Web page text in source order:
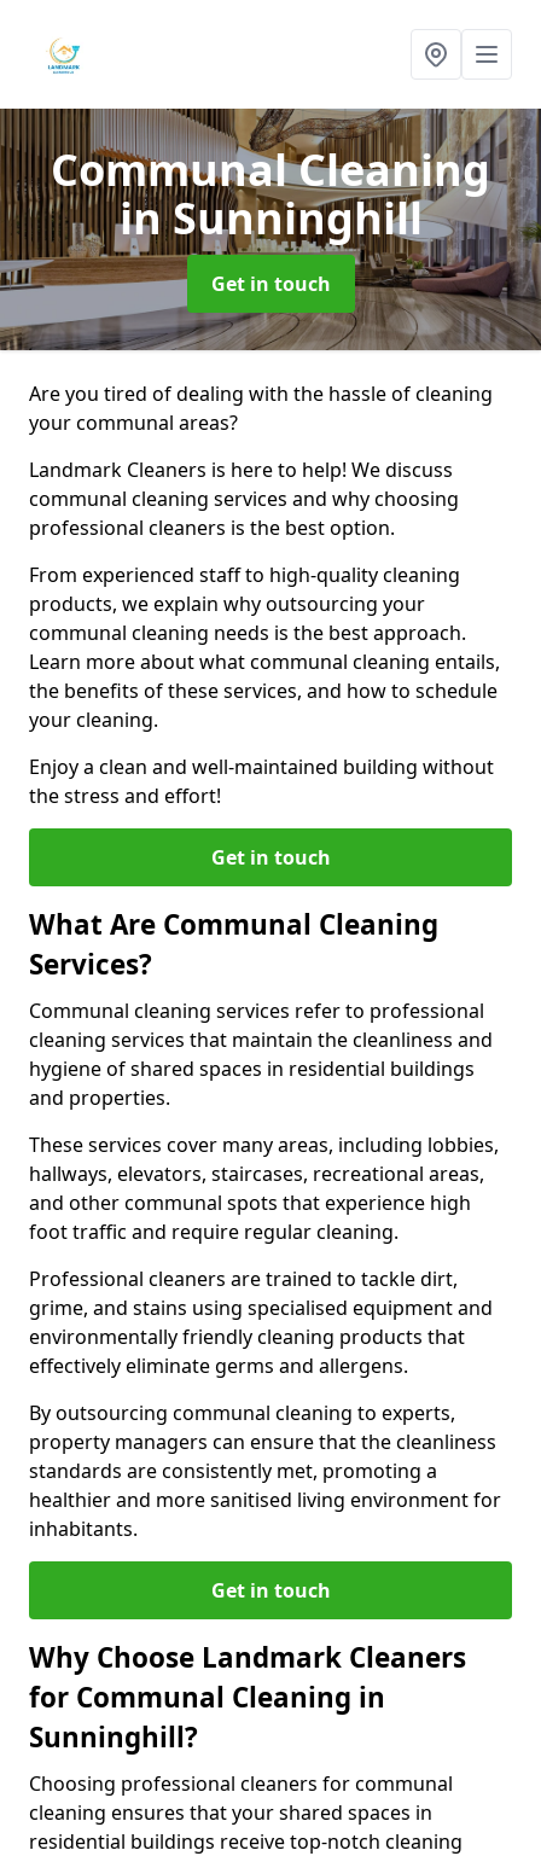
Communal Cleaning
in Sunninghill
Get in touch
Are you tired of dealing with the hassle of cleaning
your communal areas?
Landmark Cleaners is here to help! We discuss
communal cleaning services and why choosing
professional cleaners is the best option.
From experienced staff to high-quality cleaning
products, we explain why outsourcing your
communal cleaning needs is the best approach.
Learn more about what communal cleaning entails,
the benefits of these services, and how to schedule
your cleaning.
Enjoy a clean and well-maintained building without
the stress and effort!
Get in touch
What Are Communal Cleaning
Services?
Communal cleaning services refer to professional
cleaning services that maintain the cleanliness and
hygiene of shared spaces in residential buildings
and properties.
These services cover many areas, including lobbies,
hallways, elevators, staircases, recreational areas,
and other communal spots that experience high
foot traffic and require regular cleaning.
Professional cleaners are trained to tackle dirt,
grime, and stains using specialised equipment and
environmentally friendly cleaning products that
effectively eliminate germs and allergens.
By outsourcing communal cleaning to experts,
property managers can ensure that the cleanliness
standards are consistently met, promoting a
healthier and more sanitised living environment for
inhabitants.
Get in touch
Why Choose Landmark Cleaners
for Communal Cleaning in
Sunninghill?
Choosing professional cleaners for communal
cleaning ensures that your shared spaces in
residential buildings receive top-notch cleaning